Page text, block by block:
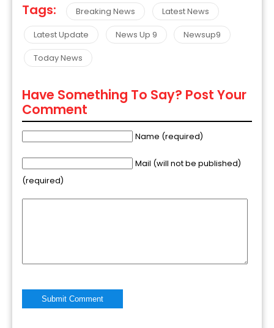
Tags: Breaking News
Latest News
Latest Update
News Up 9
Newsup9
Today News
Have Something To Say? Post Your
Comment
Name (required)
Mail (will not be published)
(required)